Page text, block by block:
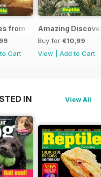
from the Age of the
Cart
Amazing
Buy for €10,99
View
Add to Cart
IN View All